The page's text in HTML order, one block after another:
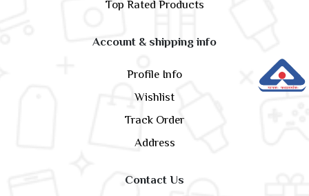
Top Rated Products
Account & shipping info
Profile Info
Wishlist
Track Order
Address
Contact Us